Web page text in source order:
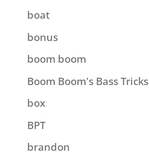
boat
bonus
boom boom
Boom Boom's Bass Tricks
box
BPT
brandon